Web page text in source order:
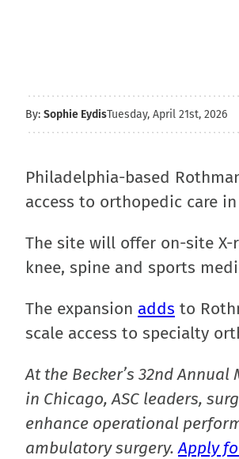
By: Sophie EydisTuesday, April 21st, 2026
Philadelphia-based
access to orthopedic care
The site will offer on-site
knee, spine and sports
The expansion adds to
scale access to specialty
At the Becker’s 32nd
in Chicago, ASC leaders,
enhance operational
ambulatory surgery.Apply